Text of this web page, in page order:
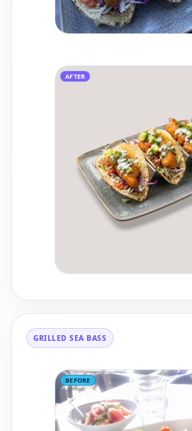
AFTER
GRILLED SEA BASS
BEFORE